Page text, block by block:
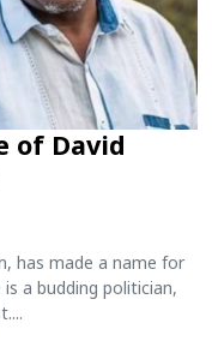
of David
has made a name for
a budding politician,